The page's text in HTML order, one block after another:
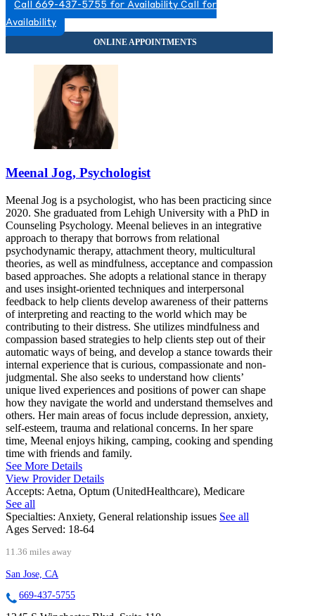
Call 669-437-5755 for Availability Call for
Availability
Meenal Jog, Psychologist
Meenal Jog is a psychologist, who has been practicing since
2020. She graduated from Lehigh University with a PhD in
Counseling Psychology. Meenal believes in an integrative
approach to therapy that borrows from relational
psychodynamic therapy, attachment theory, multicultural
theories, as well as mindfulness, acceptance and compassion
based approaches. She adopts a relational stance in therapy
and uses insight-oriented techniques and interpersonal
feedback to help clients develop awareness of their patterns
of interpreting and reacting to the world which may be
contributing to their distress. She utilizes mindfulness and
compassion based strategies to help clients step out of their
automatic ways of being, and develop a stance towards their
internal experience that is curious, compassionate and non-
judgmental. She also seeks to understand how clients’
unique lived experiences and positions of power can shape
how they navigate the world and understand themselves and
others. Her main areas of focus include depression, anxiety,
self-esteem, trauma and relational concerns. In her spare
time, Meenal enjoys hiking, camping, cooking and spending
time with friends and family.
See More Details
View Provider Details
Accepts: Aetna, Optum (UnitedHealthcare), Medicare
See all
Specialties: Anxiety, General relationship issues See all
Ages Served: 18-64
11.36 miles away
San Jose, CA
669-437-5755